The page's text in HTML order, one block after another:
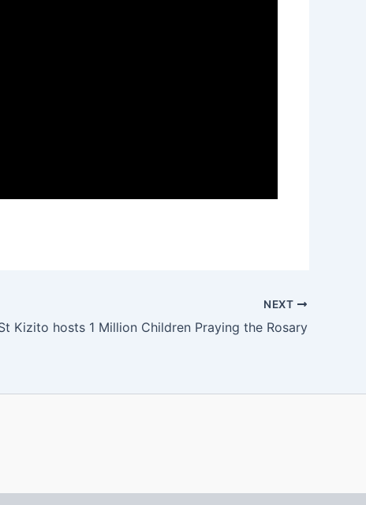
NEXT
Kizito hosts 1 Million Children Praying the Rosary